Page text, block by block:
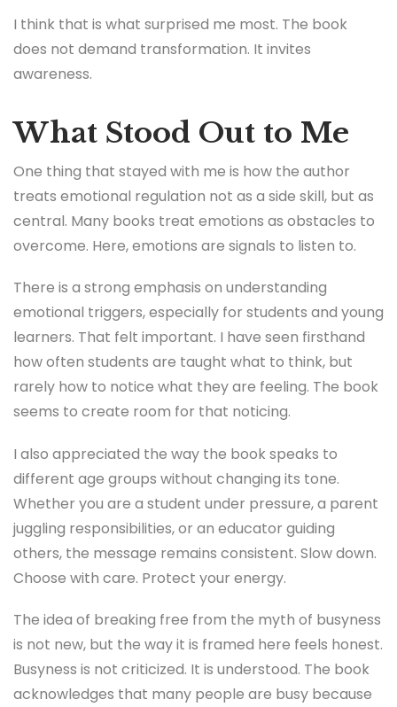
I think that is what surprised me most. The book
does not demand transformation. It invites
awareness.
What Stood Out to Me
One thing that stayed with me is how the author
treats emotional regulation not as a side skill, but as
central. Many books treat emotions as obstacles to
overcome. Here, emotions are signals to listen to.
There is a strong emphasis on understanding
emotional triggers, especially for students and young
learners. That felt important. I have seen firsthand
how often students are taught what to think, but
rarely how to notice what they are feeling. The book
seems to create room for that noticing.
I also appreciated the way the book speaks to
different age groups without changing its tone.
Whether you are a student under pressure, a parent
juggling responsibilities, or an educator guiding
others, the message remains consistent. Slow down.
Choose with care. Protect your energy.
The idea of breaking free from the myth of busyness
is not new, but the way it is framed here feels honest.
Busyness is not criticized. It is understood. The book
acknowledges that many people are busy because